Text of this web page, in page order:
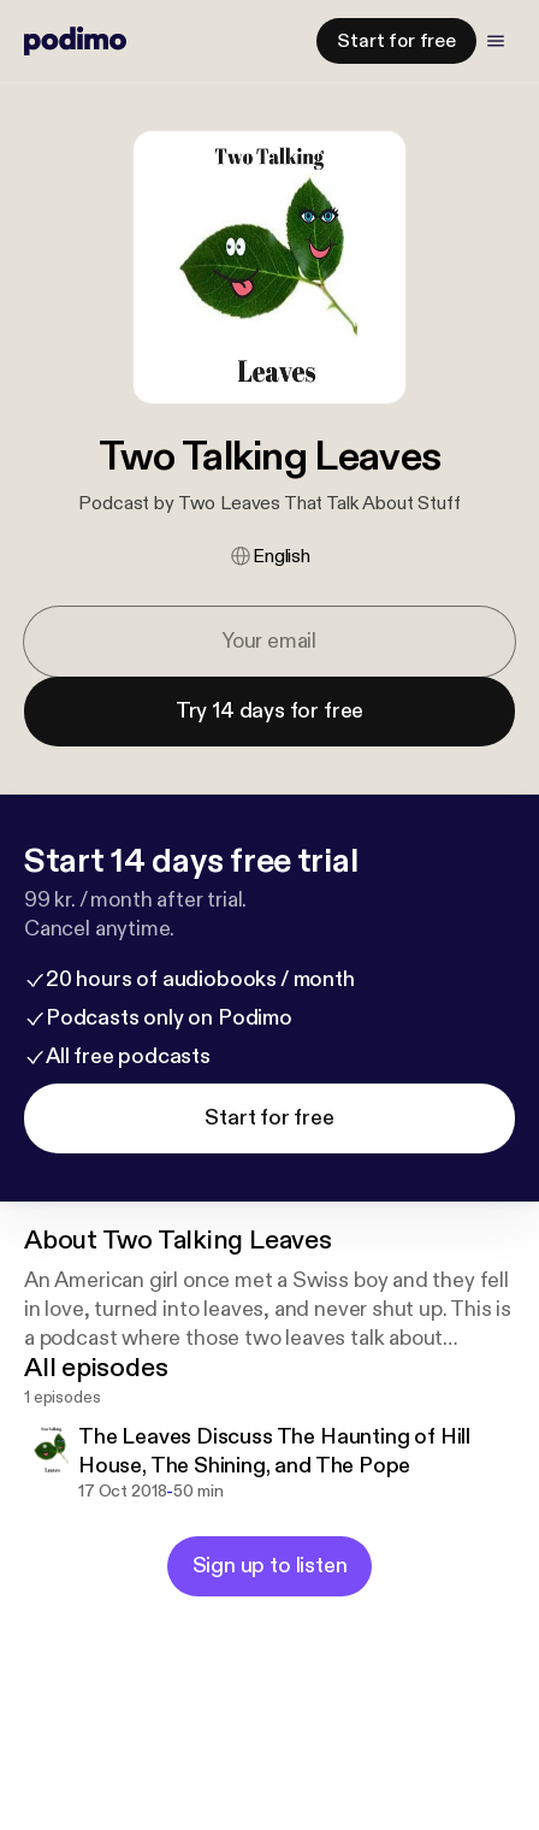
Start for free
Two Talking Leaves
Podcast by Two Leaves That Talk About Stuff
English
Try 14 days for free
Start 14 days free trial
99 kr. / month after trial.
Cancel anytime.
20 hours of audiobooks / month
Podcasts only on Podimo
All free podcasts
Start for free
About Two Talking Leaves
An American girl once met a Swiss boy and they fell
in love, turned into leaves, and never shut up. This is
a podcast where those two leaves talk about
movies, books, travel, and every weird thing they
can think of.
All episodes
1 episodes
The Leaves Discuss The Haunting of Hill
House, The Shining, and The Pope
17 Oct 2018-50 min
Sign up to listen